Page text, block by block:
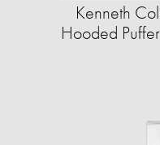
Kenneth
Hooded